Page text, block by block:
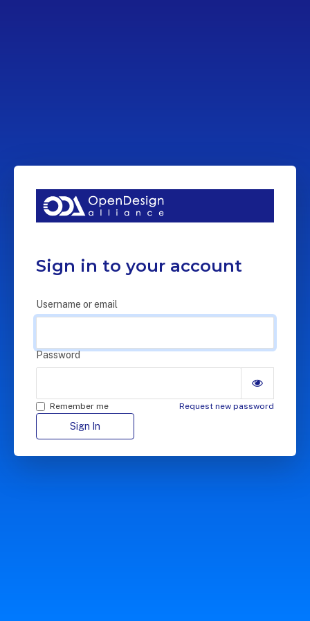
Sign in to your account
Username or email
Password
Remember me Request new password